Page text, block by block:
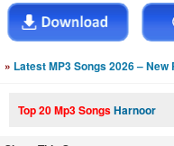
» Latest MP3 Songs 2026 –
Top 20 Mp3 SongsHarnoor